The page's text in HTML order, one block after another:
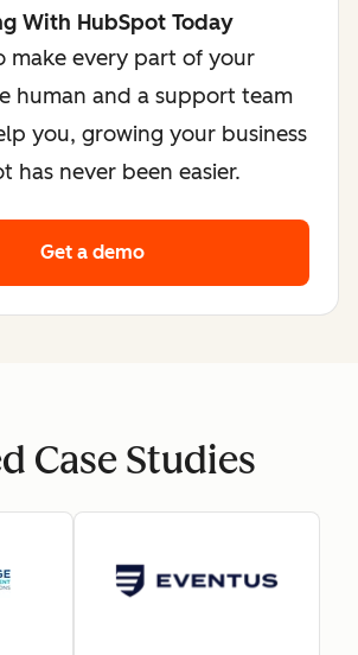
With HubSpot Today
make every part of your
human and a support team
you, growing your business
has never been easier.
Get a demo
Case Studies